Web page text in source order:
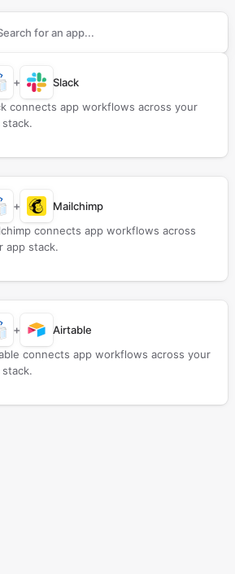
apps to connect with
+
Slack
connects app workflows across your
stack.
+
Mailchimp
connects app workflows across
app stack.
+
Airtable
connects app workflows across your
stack.